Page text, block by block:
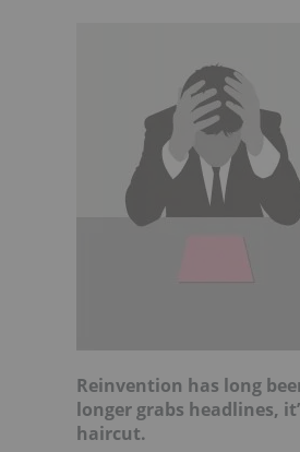
Reinvention has long
longer grabs headlines,
haircut.